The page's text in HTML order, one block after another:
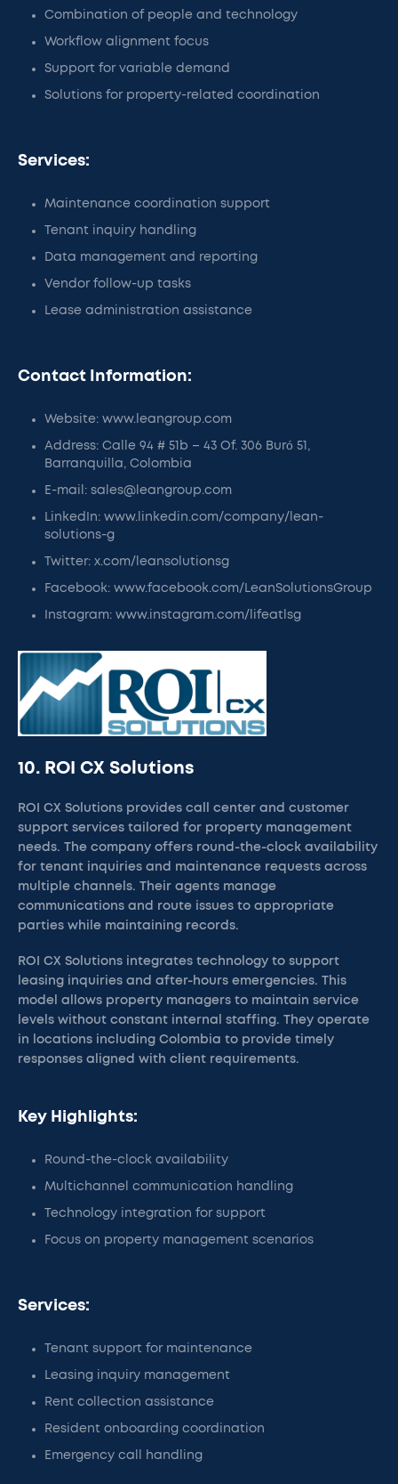
Combination of people and technology
Workflow alignment focus
Support for variable demand
Solutions for property-related coordination
Services:
Maintenance coordination support
Tenant inquiry handling
Data management and reporting
Vendor follow-up tasks
Lease administration assistance
Contact Information:
Website: www.leangroup.com
Address: Calle 94 # 51b – 43 Of. 306 Buró 51,
Barranquilla, Colombia
E-mail: sales@leangroup.com
LinkedIn: www.linkedin.com/company/lean-
solutions-g
Twitter: x.com/leansolutionsg
Facebook: www.facebook.com/LeanSolutionsGroup
Instagram: www.instagram.com/lifeatlsg
10. ROI CX Solutions
ROI CX Solutions provides call center and customer
support services tailored for property management
needs. The company offers round-the-clock availability
for tenant inquiries and maintenance requests across
multiple channels. Their agents manage
communications and route issues to appropriate
parties while maintaining records.
ROI CX Solutions integrates technology to support
leasing inquiries and after-hours emergencies. This
model allows property managers to maintain service
levels without constant internal staffing. They operate
in locations including Colombia to provide timely
responses aligned with client requirements.
Key Highlights:
Round-the-clock availability
Multichannel communication handling
Technology integration for support
Focus on property management scenarios
Services:
Tenant support for maintenance
Leasing inquiry management
Rent collection assistance
Resident onboarding coordination
Emergency call handling